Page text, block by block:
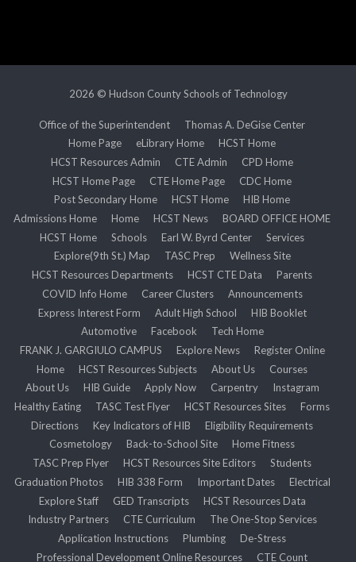
2026 © Hudson County Schools of Technology
Office of the Superintendent
Thomas A. DeGise Center
Home Page
eLibrary Home
HCST Home
HCST Resources Admin
CTE Admin
CPD Home
HCST Home Page
CTE Home Page
CDC Home
Post Secondary Home
HCST Home
HIB Home
Admissions Home
Home HCST News
BOARD OFFICE HOME
HCST Home
Schools Earl W. Byrd Center
Services
Explore(9th St.) Map
TASC Prep
Wellness Site
HCST Resources Departments
HCST CTE Data
Parents
COVID Info Home
Career Clusters
Announcements
Express Interest Form
Adult High School
HIB Booklet
Automotive
Facebook
Tech Home
FRANK J. GARGIULO CAMPUS
Explore News
Register Online
Home
HCST Resources Subjects About Us
Courses
About Us
HIB Guide Apply Now Carpentry
Instagram
Healthy Eating
TASC Test Flyer HCST Resources Sites
Forms
Directions
Key Indicators of HIB
Eligibility Requirements
Cosmetology
Back-to-School Site
Home Fitness
TASC Prep Flyer
HCST Resources Site Editors
Students
Graduation Photos
HIB 338 Form Important Dates
Electrical
Explore Staff
GED Transcripts
HCST Resources Data
Industry Partners
CTE Curriculum
The One-Stop Services
Application Instructions
Plumbing
De-Stress
Professional Development Online Resources
CTE Count